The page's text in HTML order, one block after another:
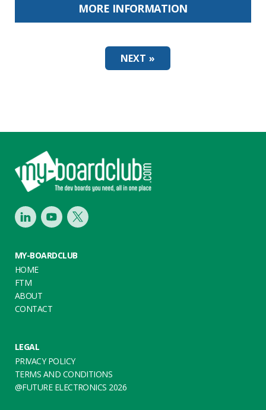
MORE INFORMATION
NEXT »
Footer
LinkedInYoutubeTwitter
MY-BOARDCLUB
HOME
FTM
ABOUT
CONTACT
LEGAL
PRIVACY POLICY
TERMS AND CONDITIONS
@FUTURE ELECTRONICS 2026